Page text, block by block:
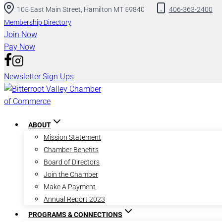
105 East Main Street, Hamilton MT 59840 406-363-2400
Membership Directory
Join Now
Pay Now
Newsletter Sign Ups
ABOUT
Mission Statement
Chamber Benefits
Board of Directors
Join the Chamber
Make A Payment
Annual Report 2023
PROGRAMS & CONNECTIONS